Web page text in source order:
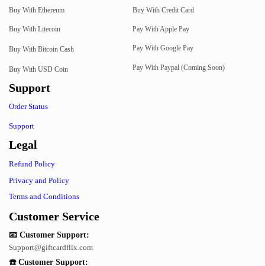
Buy With Ethereum
Buy With Litecoin
Buy With Bitcoin Cash
Buy With USD Coin
Buy With Credit Card
Pay With Apple Pay
Pay With Google Pay
Pay With Paypal (Coming Soon)
Support
Order Status
Support
Legal
Refund Policy
Privacy and Policy
Terms and Conditions
Customer Service
📧 Customer Support:
Support@giftcardflix.com
☎️ Customer Support: